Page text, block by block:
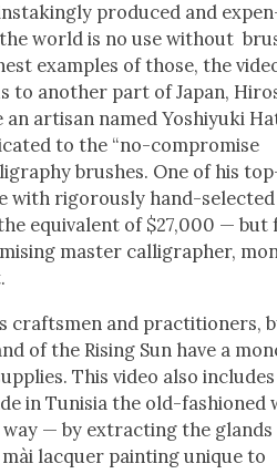
pro­duced and
world is no use with­out
exam­ples of those, the
to anoth­er part of Japan,
arti­san named Yoshiyu­ki
to the “no-com­pro­mise
brush­es. One of his
with rig­or­ous­ly hand-select­ed
equiv­a­lent of $27,000 — but
mas­ter cal­lig­ra­ph­er,
crafts­men and prac­ti­tion­ers,
of the Ris­ing Sun have a
This video also includes
in Tunisia the old-fash­ioned
— by extract­ing the glands
lac­quer paint­ing unique to